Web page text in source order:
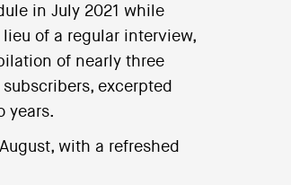
in July 2021 while
of a regular interview,
of nearly three
excerpted
years.
with a refreshed